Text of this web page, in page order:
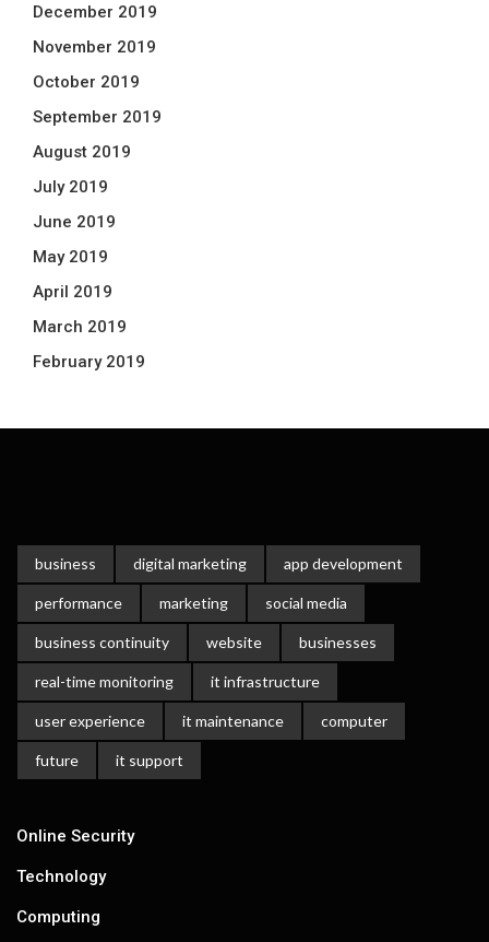
December 2019
November 2019
October 2019
September 2019
August 2019
July 2019
June 2019
May 2019
April 2019
March 2019
February 2019
business digital marketing app development
performance marketing social media
business continuity website businesses
real-time monitoring it infrastructure
user experience it maintenance computer
future it support
Online Security
Technology
Computing